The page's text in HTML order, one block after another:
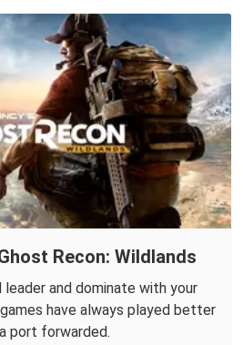
Recon: Wildlands
and dominate with your
have always played better
port forwarded.